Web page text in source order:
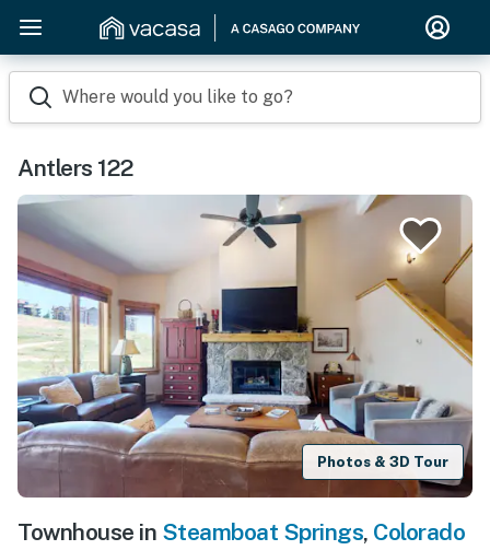
Where would you like to go?
Antlers 122
Photos & 3D Tour
Townhouse in Steamboat Springs, Colorado